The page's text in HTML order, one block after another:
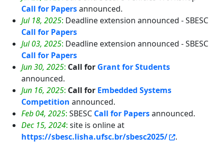
Call for Papersannounced.
Jul 18, 2025: Deadline extension announced - SBESC
Call for Papers
Jul 03, 2025: Deadline extension announced - SBESC
Call for Papers
Jun 30, 2025: Call for Grant for Students
announced.
Jun 16, 2025: Call for Embedded Systems
Competition announced.
Feb 04, 2025: SBESC Call for Papersannounced.
Dec 15, 2024: site is online at
https://sbesc.lisha.ufsc.br/sbesc2025/
.